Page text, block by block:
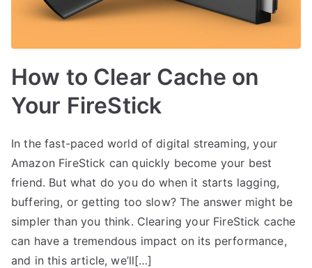
How to Clear Cache on
Your FireStick
In the fast-paced world of digital streaming, your
Amazon FireStick can quickly become your best
friend. But what do you do when it starts lagging,
buffering, or getting too slow? The answer might be
simpler than you think. Clearing your FireStick cache
can have a tremendous impact on its performance,
and in this article, we’ll[…]